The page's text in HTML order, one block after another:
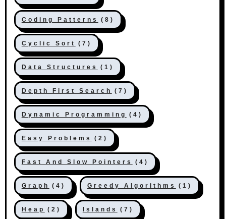
Coding Patterns (8)
Cyclic Sort (7)
Data Structures (1)
Depth First Search (7)
Dynamic Programming (4)
Easy Problems (2)
Fast And Slow Pointers (4)
Graph (4) Greedy Algorithms (1)
Heap (2) Islands (7)